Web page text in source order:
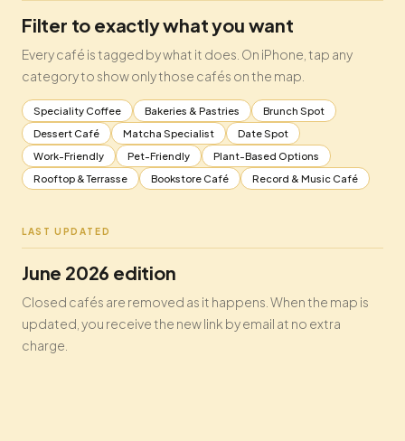
Filter to exactly what you want
Every café is tagged by what it does. On iPhone, tap any
category to show only those cafés on the map.
Speciality Coffee Bakeries & Pastries
Brunch Spot
Dessert Café
Matcha Specialist
Date Spot
Work-Friendly
Pet-Friendly
Plant-Based Options
Rooftop & Terrasse
Bookstore Café Record & Music Café
LAST UPDATED
June 2026 edition
Closed cafés are removed as it happens. When the map is
updated, you receive the new link by email at no extra
charge.